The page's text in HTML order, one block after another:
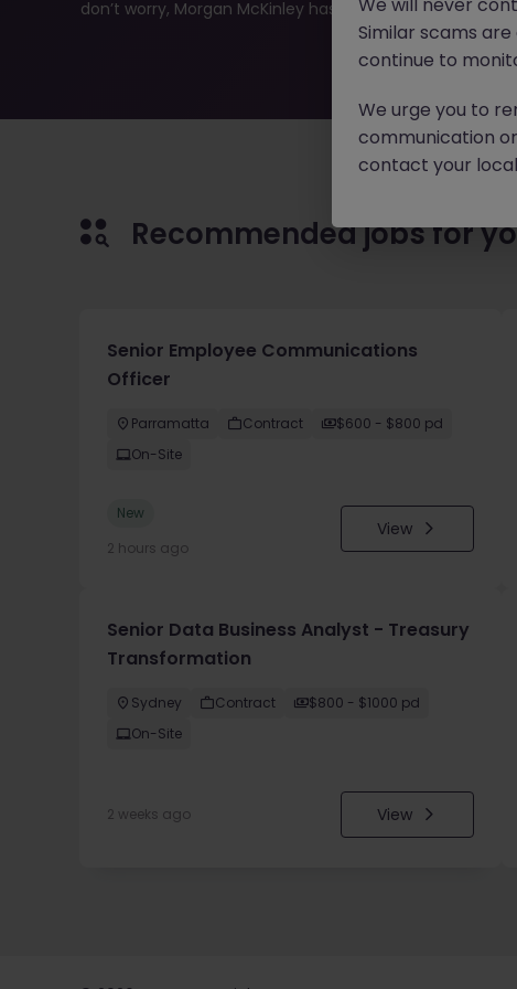
don’t worry, Morgan McKinley has plenty of exciting
Recommended jobs for
Senior Employee Communications
Officer
Parramatta Contract
$600 - $800 pd
On-Site
New
2 hours ago
View
Senior Data Business Analyst - Treasury
Transformation
Sydney Contract
$800 - $1000 pd
On-Site
2 weeks ago View
Similar scams
continue to
We urge you to
communication
contact your